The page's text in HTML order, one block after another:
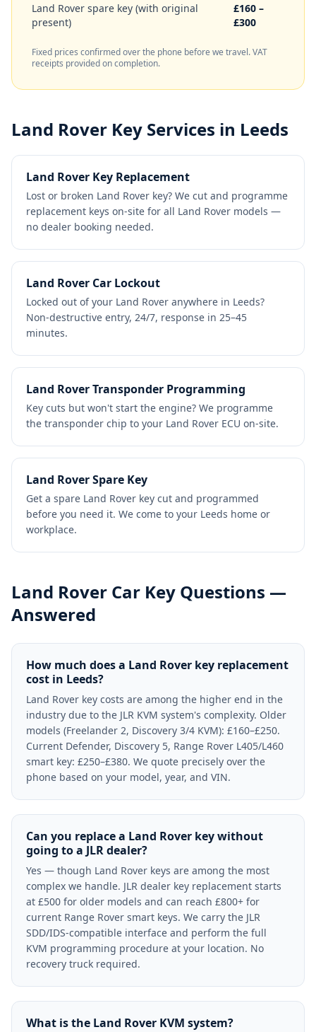
Land Rover spare key (with original
present)
£160 –
£300
Fixed prices confirmed over the phone before we travel. VAT
receipts provided on completion.
Land Rover Key Services in Leeds
Land Rover Key Replacement
Lost or broken Land Rover key? We cut and programme
replacement keys on-site for all Land Rover models —
no dealer booking needed.
Land Rover Car Lockout
Locked out of your Land Rover anywhere in Leeds?
Non-destructive entry, 24/7, response in 25–45
minutes.
Land Rover Transponder Programming
Key cuts but won't start the engine? We programme
the transponder chip to your Land Rover ECU on-site.
Land Rover Spare Key
Get a spare Land Rover key cut and programmed
before you need it. We come to your Leeds home or
workplace.
Land Rover Car Key Questions —
Answered
How much does a Land Rover key replacement
cost in Leeds?
Land Rover key costs are among the higher end in the
industry due to the JLR KVM system's complexity. Older
models (Freelander 2, Discovery 3/4 KVM): £160–£250.
Current Defender, Discovery 5, Range Rover L405/L460
smart key: £250–£380. We quote precisely over the
phone based on your model, year, and VIN.
Can you replace a Land Rover key without
going to a JLR dealer?
Yes — though Land Rover keys are among the most
complex we handle. JLR dealer key replacement starts
at £500 for older models and can reach £800+ for
current Range Rover smart keys. We carry the JLR
SDD/IDS-compatible interface and perform the full
KVM programming procedure at your location. No
recovery truck required.
What is the Land Rover KVM system?